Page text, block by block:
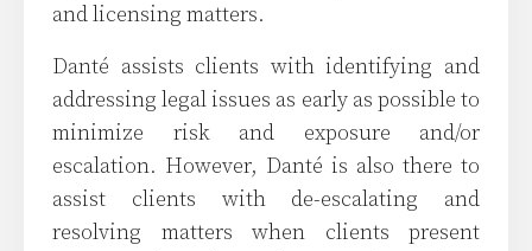
and licensing matters.
Danté assists clients with identifying and
addressing legal issues as early as possible to
minimize risk and exposure and/or
escalation. However, Danté is also there to
assist clients with de-escalating and
resolving matters when clients present